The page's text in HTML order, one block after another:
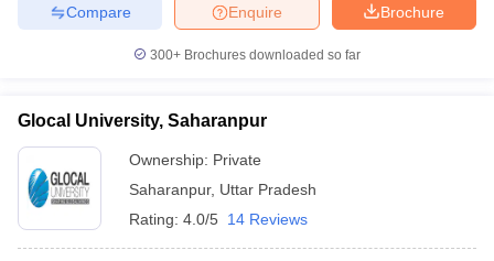
Brochure
Enquire
Compare
300+ Brochures downloaded so far
Glocal University, Saharanpur
Ownership: Private
Saharanpur, Uttar Pradesh
Rating: 4.0/5 14 Reviews